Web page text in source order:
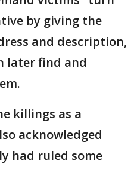
by giving the
and description,
later find and
killings as a
acknowledged
had ruled some